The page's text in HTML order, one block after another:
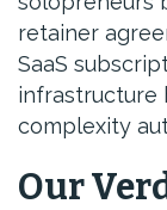
retainer
SaaS
infrastructure
complexity
Our